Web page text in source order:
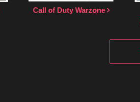
Call of Duty Warzone